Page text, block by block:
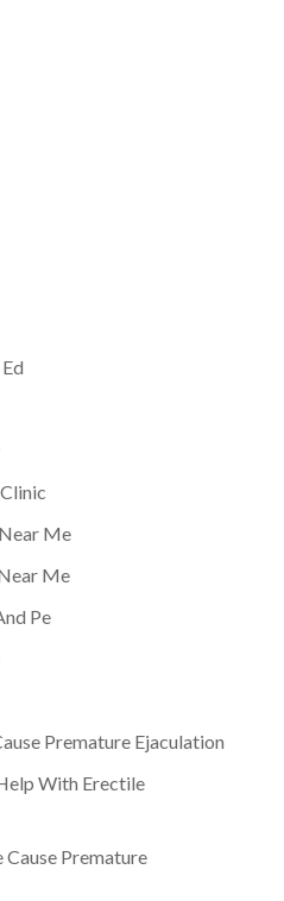
Me
Me
Pe
Premature Ejaculation
With Erectile
Premature